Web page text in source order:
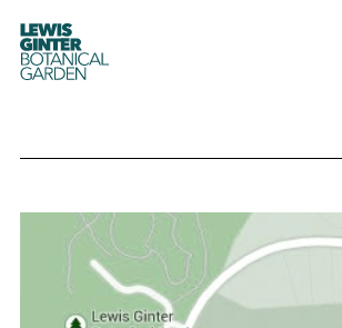
LEWIS
GINTER
BOTANICAL
GARDEN